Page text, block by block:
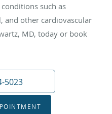
such as
and other cardiovascular
MD, today or book
5023